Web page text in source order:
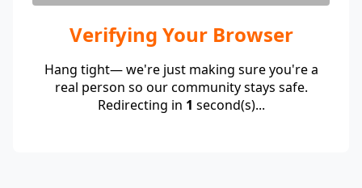
Verifying Your Browser
Hang tight— we're just making sure you're a
real person so our community stays safe.
Redirecting in 1 second(s)...